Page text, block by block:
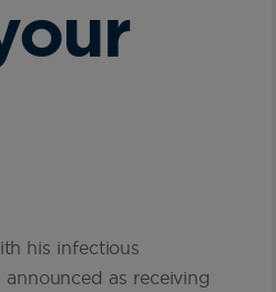
his infectious
as receiving